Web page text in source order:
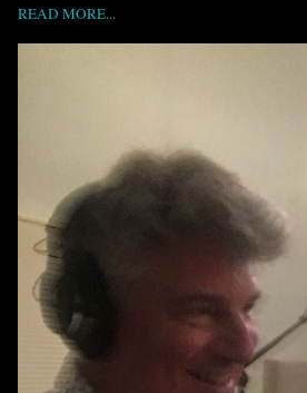
READ MORE...